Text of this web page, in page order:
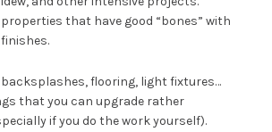
that have good “bones” with
flooring, light fixtures…
that you can upgrade rather
if you do the work yourself).